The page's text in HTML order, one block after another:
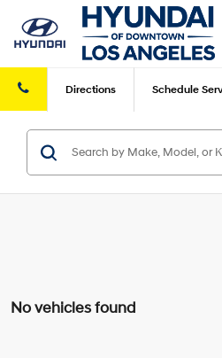
Directions Schedule
No vehicles found